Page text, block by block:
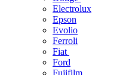
Electrolux
Epson
Evolio
Ferroli
Fiat
Ford